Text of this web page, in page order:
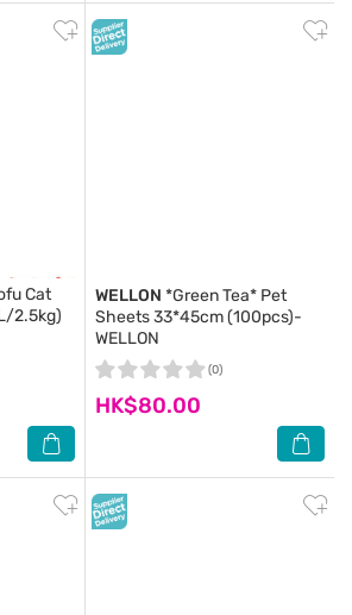
Cat
2.5kg)
WELLON *Green Tea* Pet
Sheets 33*45cm (100pcs)-
WELLON
HK$80.00
(0)